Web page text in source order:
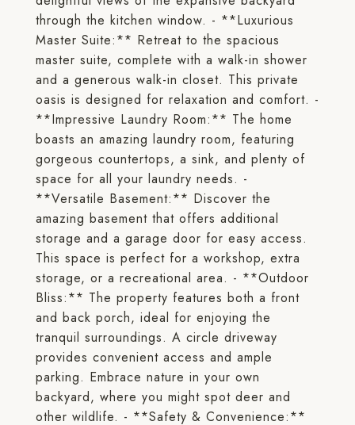
through the kitchen window. - **Luxurious
Master Suite:** Retreat to the spacious
master suite, complete with a walk-in shower
and a generous walk-in closet. This private
oasis is designed for relaxation and comfort. -
**Impressive Laundry Room:** The home
boasts an amazing laundry room, featuring
gorgeous countertops, a sink, and plenty of
space for all your laundry needs. -
**Versatile Basement:** Discover the
amazing basement that offers additional
storage and a garage door for easy access.
This space is perfect for a workshop, extra
storage, or a recreational area. - **Outdoor
Bliss:** The property features both a front
and back porch, ideal for enjoying the
tranquil surroundings. A circle driveway
provides convenient access and ample
parking. Embrace nature in your own
backyard, where you might spot deer and
other wildlife. - **Safety & Convenience:**